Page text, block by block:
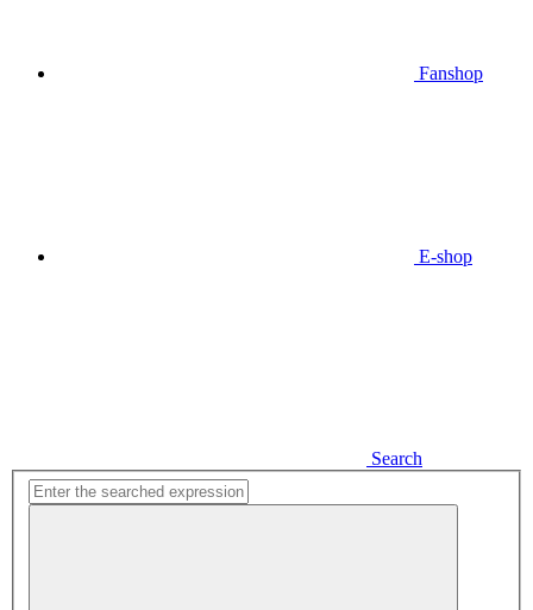
Fanshop
E-shop
Search